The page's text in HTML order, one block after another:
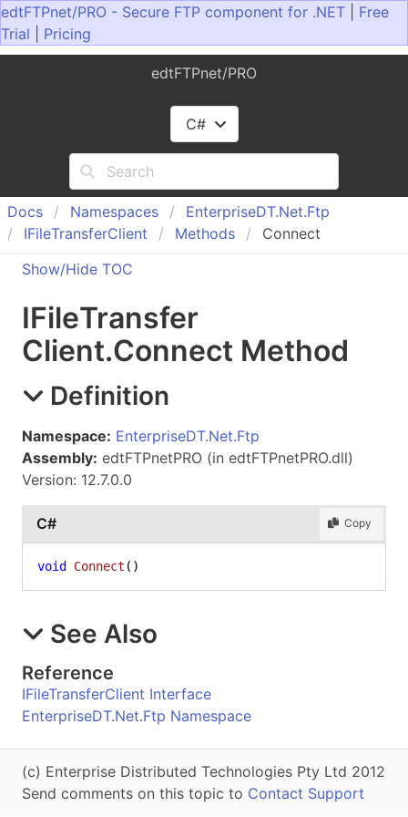
edtFTPnet/PRO - Secure FTP component for .NET
Free
Trial
Pricing
edtFTPnet/PRO
C#
Docs Namespaces EnterpriseDT.Net.Ftp
IFileTransferClient Methods
Connect
Show/Hide TOC
IFileTransfer
Client.Connect Method
Definition
Namespace: EnterpriseDT.Net.Ftp
Assembly: edtFTPnetPRO (in edtFTPnetPRO.dll)
Version: 12.7.0.0
C# Copy
void Connect ()
See Also
Reference
IFileTransferClient Interface
EnterpriseDT.Net.Ftp Namespace
(c) Enterprise Distributed Technologies Pty Ltd 2012
Send comments on this topic to Contact Support